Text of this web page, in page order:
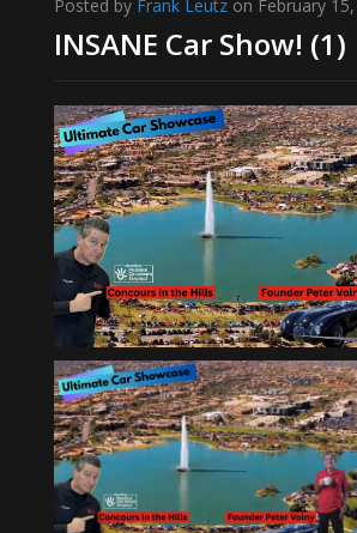
Posted by Frank Leutzon February 15,
INSANE Car Show! (1)